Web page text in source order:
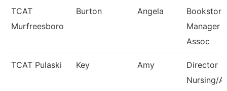
TCAT
Murfreesboro
Burton Angela
Bookstore
Manager
Assoc
TCAT Pulaski Key Amy
Director
Nursing/